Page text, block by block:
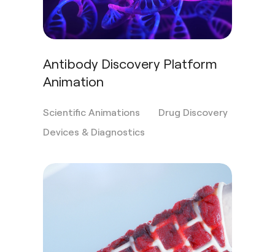
Antibody Discovery Platform
Animation
Scientific Animations
Drug Discovery
Devices & Diagnostics